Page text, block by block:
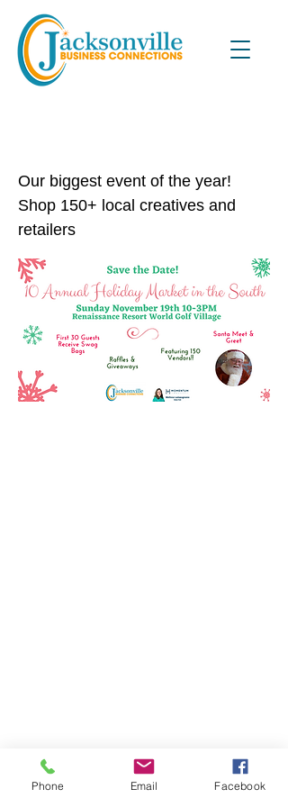
Our biggest event of the year!
Shop 150+ local creatives and
retailers
Phone Email Facebook